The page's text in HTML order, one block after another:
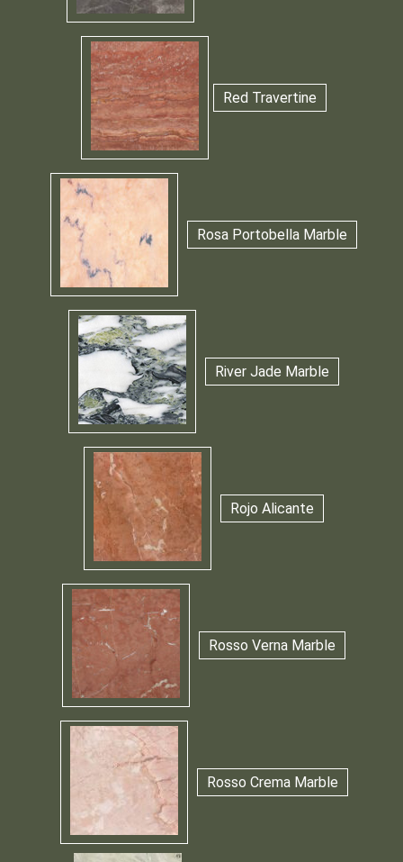
Red Travertine
Rosa Portobella Marble
River Jade Marble
Rojo Alicante
Rosso Verna Marble
Rosso Crema Marble